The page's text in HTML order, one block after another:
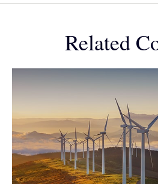
Related